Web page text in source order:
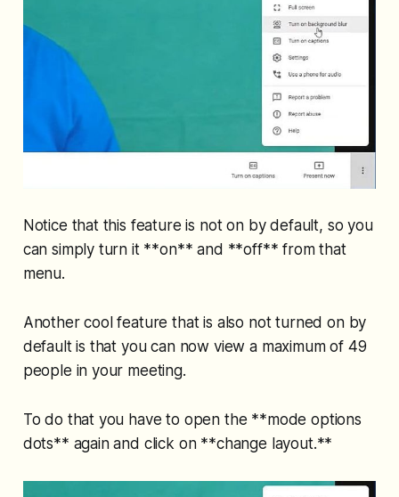
Notice that this feature is not on by default, so you
can simply turn it **on** and **off** from that
menu.
Another cool feature that is also not turned on by
default is that you can now view a maximum of 49
people in your meeting.
To do that you have to open the **mode options
dots** again and click on **change layout.**